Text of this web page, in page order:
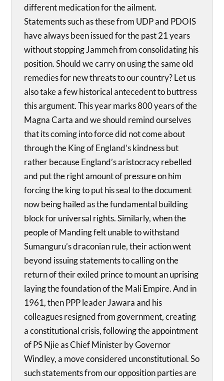
different medication for the ailment.
Statements such as these from UDP and PDOIS
have always been issued for the past 21 years
without stopping Jammeh from consolidating his
position. Should we carry on using the same old
remedies for new threats to our country? Let us
also take a few historical antecedent to buttress
this argument. This year marks 800 years of the
Magna Carta and we should remind ourselves
that its coming into force did not come about
through the King of England’s kindness but
rather because England’s aristocracy rebelled
and put the right amount of pressure on him
forcing the king to put his seal to the document
now being hailed as the fundamental building
block for universal rights. Similarly, when the
people of Manding felt unable to withstand
Sumanguru’s draconian rule, their action went
beyond issuing statements to calling on the
return of their exiled prince to mount an uprising
laying the foundation of the Mali Empire. And in
1961, then PPP leader Jawara and his
colleagues resigned from government, creating
a constitutional crisis, following the appointment
of PS Njie as Chief Minister by Governor
Windley, a move considered unconstitutional. So
such statements from our opposition parties are